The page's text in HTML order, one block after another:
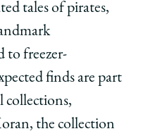
tales of pirates,
to freezer-
finds are part
collections,
the collection